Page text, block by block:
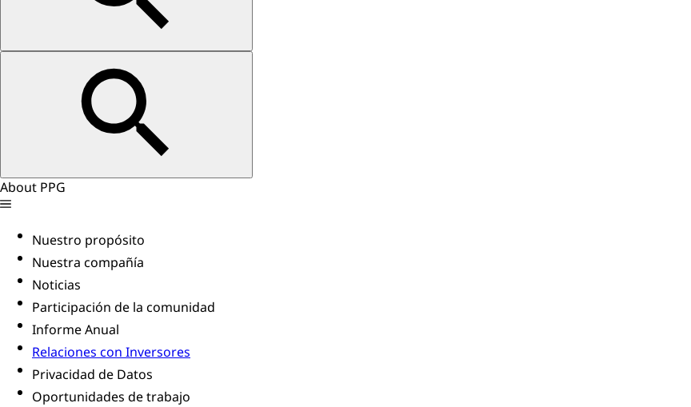
About PPG
Nuestro propósito
Nuestra compañía
Noticias
Participación de la comunidad
Informe Anual
Relaciones con Inversores
Privacidad de Datos
Oportunidades de trabajo